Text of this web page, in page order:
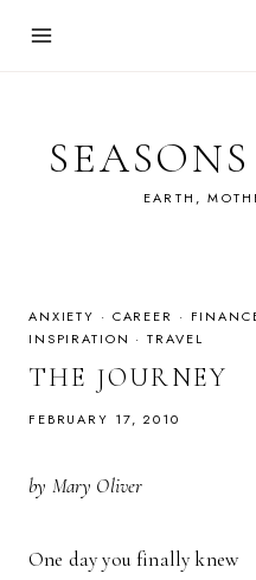
EARTH,
ANXIETY · CAREER ·
INSPIRATION ·TRAVEL
THE JOURNEY
FEBRUARY 17, 2010
by Mary Oliver
One day you finally knew